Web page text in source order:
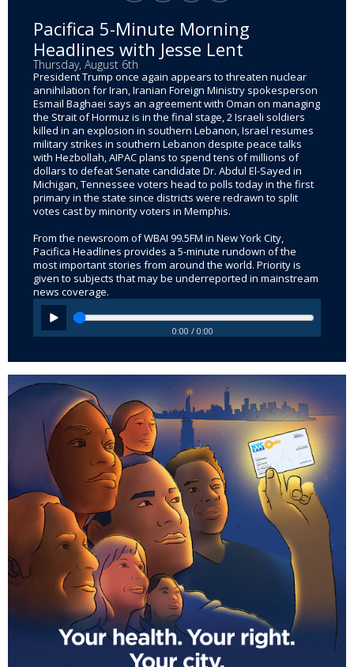
Pacifica 5-Minute Morning
Headlines with Jesse Lent
Thursday, August 6th
President Trump once again appears to threaten nuclear
annihilation for Iran, Iranian Foreign Ministry spokesperson
Esmail Baghaei says an agreement with Oman on managing
the Strait of Hormuz is in the final stage, 2 Israeli soldiers
killed in an explosion in southern Lebanon, Israel resumes
military strikes in southern Lebanon despite peace talks
with Hezbollah, AIPAC plans to spend tens of millions of
dollars to defeat Senate candidate Dr. Abdul El-Sayed in
Michigan, Tennessee voters head to polls today in the first
primary in the state since districts were redrawn to split
votes cast by minority voters in Memphis.
From the newsroom of WBAI 99.5FM in New York City,
Pacifica Headlines provides a 5-minute rundown of the
most important stories from around the world. Priority is
given to subjects that may be underreported in mainstream
news coverage.
0:00 / 0:00